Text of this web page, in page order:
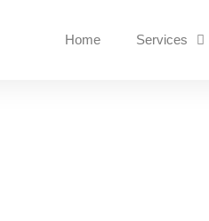
Home Services